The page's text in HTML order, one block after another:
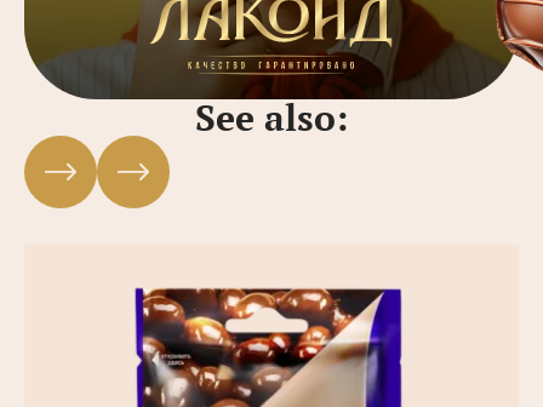
See also: